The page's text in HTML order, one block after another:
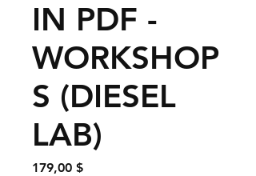
IN PDF -
WORKSHOP
S (DIESEL
LAB)
179,00 $Preis